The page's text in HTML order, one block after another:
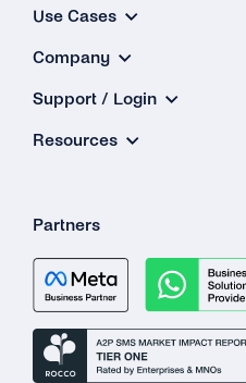
Use Cases
Company
Support / Login
Resources
Partners